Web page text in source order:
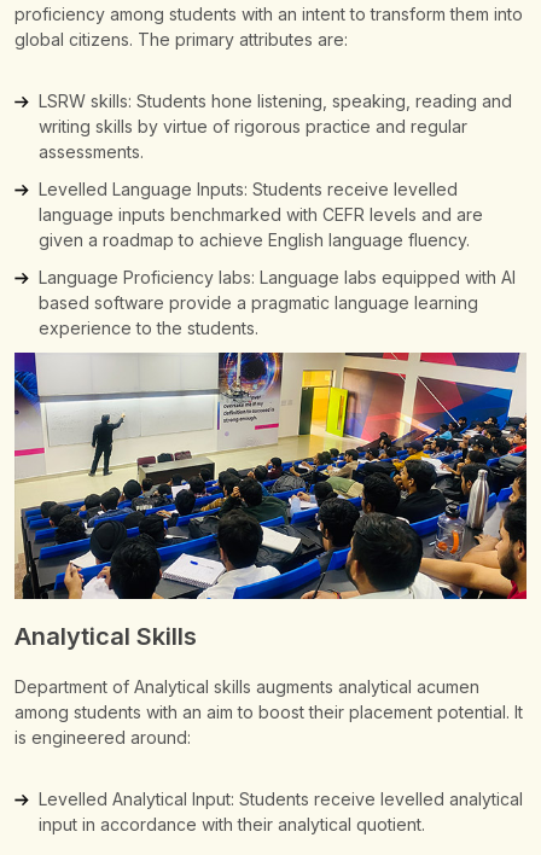
proficiency among students with an intent to transform them into
global citizens. The primary attributes are:
LSRW skills: Students hone listening, speaking, reading and
writing skills by virtue of rigorous practice and regular
assessments.
Levelled Language Inputs: Students receive levelled
language inputs benchmarked with CEFR levels and are
given a roadmap to achieve English language fluency.
Language Proficiency labs: Language labs equipped with AI
based software provide a pragmatic language learning
experience to the students.
Analytical Skills
Department of Analytical skills augments analytical acumen
among students with an aim to boost their placement potential. It
is engineered around:
Levelled Analytical Input: Students receive levelled analytical
input in accordance with their analytical quotient.